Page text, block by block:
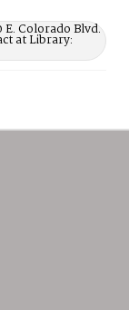
Colorado Blvd.
at Library: